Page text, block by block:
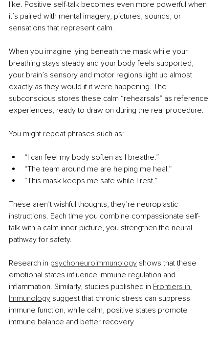
like. Positive self-talk becomes even more powerful when
it’s paired with mental imagery, pictures, sounds, or
sensations that represent calm.
When you imagine lying beneath the mask while your
breathing stays steady and your body feels supported,
your brain’s sensory and motor regions light up almost
exactly as they would if it were happening. The
subconscious stores these calm “rehearsals” as reference
experiences, ready to draw on during the real procedure.
You might repeat phrases such as:
“I can feel my body soften as I breathe.”
“The team around me are helping me heal.”
“This mask keeps me safe while I rest.”
These aren’t wishful thoughts, they’re neuroplastic
instructions. Each time you combine compassionate self-
talk with a calm inner picture, you strengthen the neural
pathway for safety.
Research in psychoneuroimmunology shows that these
emotional states influence immune regulation and
inflammation. Similarly, studies published in Frontiers in
Immunology suggest that chronic stress can suppress
immune function, while calm, positive states promote
immune balance and better recovery.